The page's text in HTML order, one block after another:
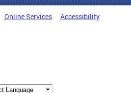
Online Services Accessibility